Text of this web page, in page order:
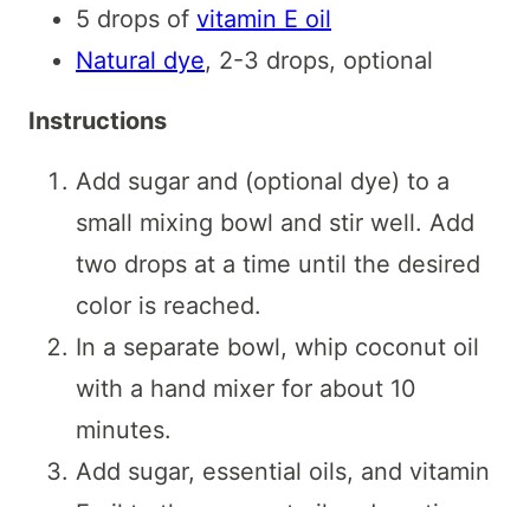
5 drops of vitamin E oil
Natural dye, 2-3 drops, optional
Instructions
Add sugar and (optional dye) to a
small mixing bowl and stir well. Add
two drops at a time until the desired
color is reached.
In a separate bowl, whip coconut oil
with a hand mixer for about 10
minutes.
Add sugar, essential oils, and vitamin